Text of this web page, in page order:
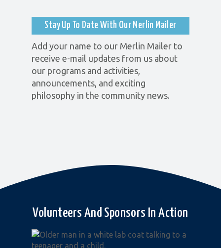
Stay Up To Date With Our Merlin Mailer
Add your name to our Merlin Mailer to
receive e-mail updates from us about
our programs and activities,
announcements, and exciting
philosophy in the community news.
Volunteers And Sponsors In Action